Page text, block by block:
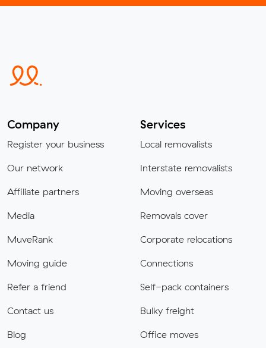
Company
Register your business
Our network
Affiliate partners
Media
MuveRank
Moving guide
Refer a friend
Contact us
Blog
Services
Local removalists
Interstate removalists
Moving overseas
Removals cover
Corporate relocations
Connections
Self-pack containers
Bulky freight
Office moves